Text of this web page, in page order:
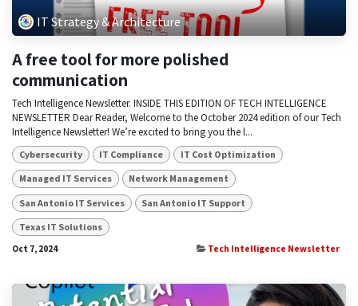
IT Strategy & Architecture
A free tool for more polished
communication
Tech Intelligence Newsletter. INSIDE THIS EDITION OF TECH INTELLIGENCE
NEWSLETTER Dear Reader, Welcome to the October 2024 edition of our Tech
Intelligence Newsletter! We’re excited to bring you the l...
Cybersecurity IT Compliance IT Cost Optimization
Managed IT Services Network Management
San Antonio IT Services San Antonio IT Support
Texas IT Solutions
Oct 7, 2024 Tech Intelligence Newsletter